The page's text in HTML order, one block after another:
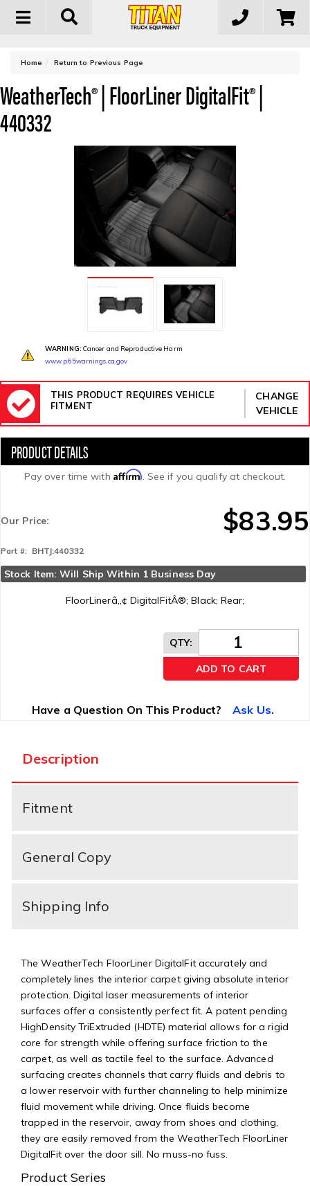
Toggle
Home Return to Previous Page
WeatherTech® | FloorLiner DigitalFit® |
440332
WARNING: Cancer and Reproductive Harm
www.p65warnings.ca.gov
THIS PRODUCT REQUIRES VEHICLE
FITMENT
CHANGE
VEHICLE
Pay over time with Affirm. See if you qualify at checkout.
Our Price: $83.95
Part #: BHTJ:440332
Stock Item: Will Ship Within 1 Business Day
FloorLinerâ„¢ DigitalFitÂ®; Black; Rear;
QTY:
ADD TO CART
Have a Question On This Product? Ask Us.
Description
Fitment
General Copy
Shipping Info
The WeatherTech FloorLiner DigitalFit accurately and
completely lines the interior carpet giving absolute interior
protection. Digital laser measurements of interior
surfaces offer a consistently perfect fit. A patent pending
HighDensity TriExtruded (HDTE) material allows for a rigid
core for strength while offering surface friction to the
carpet, as well as tactile feel to the surface. Advanced
surfacing creates channels that carry fluids and debris to
a lower reservoir with further channeling to help minimize
fluid movement while driving. Once fluids become
trapped in the reservoir, away from shoes and clothing,
they are easily removed from the WeatherTech FloorLiner
DigitalFit over the door sill. No muss-no fuss.
Product Series